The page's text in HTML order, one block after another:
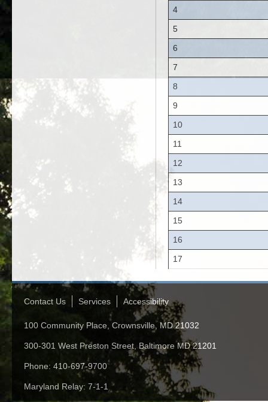
4
5
6
7
8
9
10
11
12
13
14
15
16
17
Contact Us Services Accessibility
100 Community Place, Crownsville, MD 21032
300-301 West Preston Street, Baltimore MD 21201
Phone: 410-697-9700
Maryland Relay: 7-1-1